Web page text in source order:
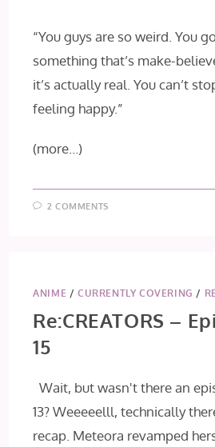
“You guys are so weird. You
something that’s make-
it’s actually real. You can’t
feeling happy.”
(more…)
2 COMMENTS
ANIME /CURRENTLY COVERING /
Re:CREATORS –
15
Wait, but wasn't there an
13? Weeeeelll, technically
recap. Meteora revamped